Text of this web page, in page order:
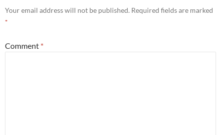
Your email address will not be published. Required fields are marked
*
Comment *